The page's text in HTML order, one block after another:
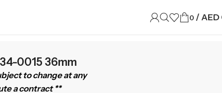
0 / AED
0015 36mm
to change at any
a contract **